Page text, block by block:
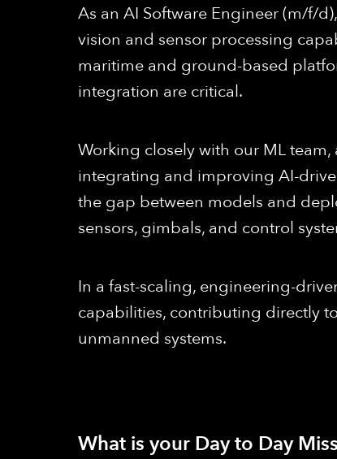
As an AI Software Engineer (m/f/
vision and sensor processing
maritime and ground-based
integration are critical.
Working closely with our ML
integrating and improving AI-
the gap between models and
sensors, gimbals, and control
In a fast-scaling, engineering-
capabilities, contributing directly
unmanned systems.
What is your Day to Day